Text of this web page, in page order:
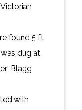
found 5 ft
dug at
Blagg
with